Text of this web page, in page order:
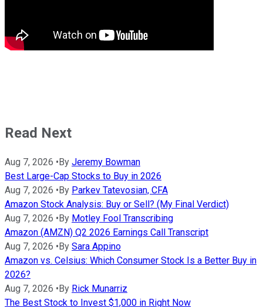
Read Next
Aug 7, 2026 •By Jeremy Bowman
Best Large-Cap Stocks to Buy in 2026
Aug 7, 2026 •By Parkev Tatevosian, CFA
Amazon Stock Analysis: Buy or Sell? (My Final Verdict)
Aug 7, 2026 •By Motley Fool Transcribing
Amazon (AMZN) Q2 2026 Earnings Call Transcript
Aug 7, 2026 •By Sara Appino
Amazon vs. Celsius: Which Consumer Stock Is a Better Buy in
2026?
Aug 7, 2026 •By Rick Munarriz
The Best Stock to Invest $1,000 in Right Now